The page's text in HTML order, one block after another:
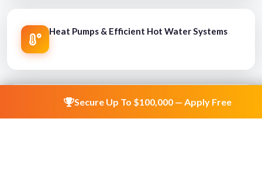
Heat Pumps & Efficient Hot Water Systems
HVAC & Energy Efficiency Improvements
Secure Up To $100,000 — Apply Free